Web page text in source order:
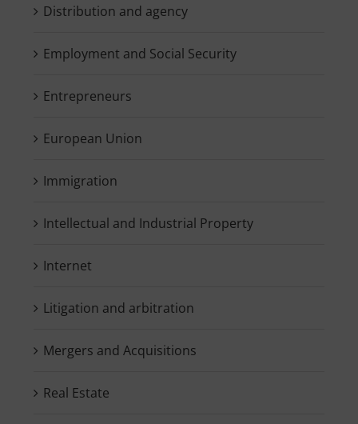
Distribution and agency
Employment and Social Security
Entrepreneurs
European Union
Immigration
Intellectual and Industrial Property
Internet
Litigation and arbitration
Mergers and Acquisitions
Real Estate